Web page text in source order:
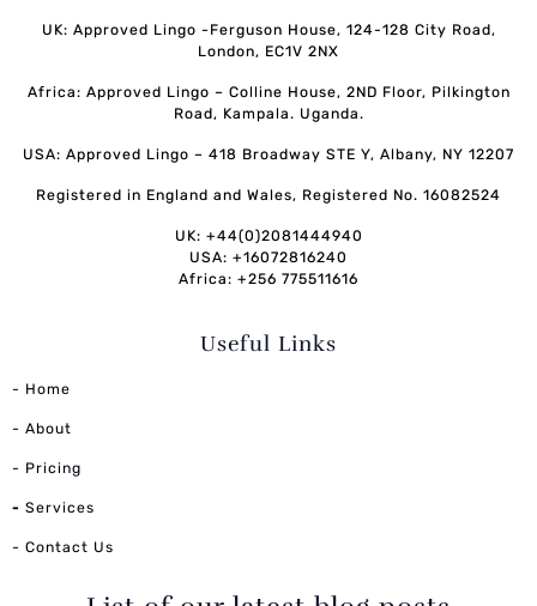
UK: Approved Lingo -Ferguson House, 124-128 City Road,
London, EC1V 2NX
Africa: Approved Lingo – Colline House, 2ND Floor, Pilkington
Road, Kampala. Uganda.
USA: Approved Lingo – 418 Broadway STE Y, Albany, NY 12207
Registered in England and Wales, Registered No. 16082524
UK: +44(0)2081444940
USA: +16072816240
Africa: +256 775511616
Useful Links
- Home
- About
- Pricing
- Services
- Contact Us